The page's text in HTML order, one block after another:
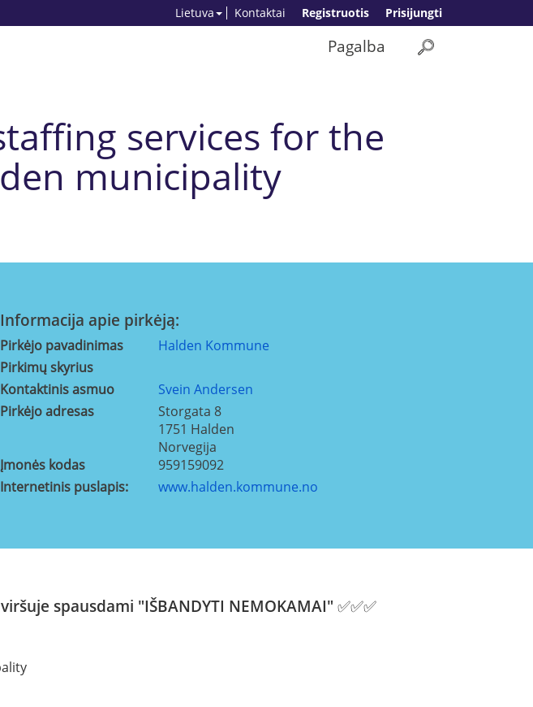
Prisijungti
Registruotis
Kontaktai
Lietuva
Pagalba
services for the
municipality
Informacija apie pirkėją:
Pirkėjo pavadinimas
Halden Kommune
Pirkimų skyrius
Kontaktinis asmuo
Svein Andersen
Pirkėjo adresas
Storgata 8
1751 Halden
Norvegija
Įmonės kodas
959159092
Internetinis puslapis:
www.halden.kommune.no
spausdami "IŠBANDYTI NEMOKAMAI" ✅✅✅